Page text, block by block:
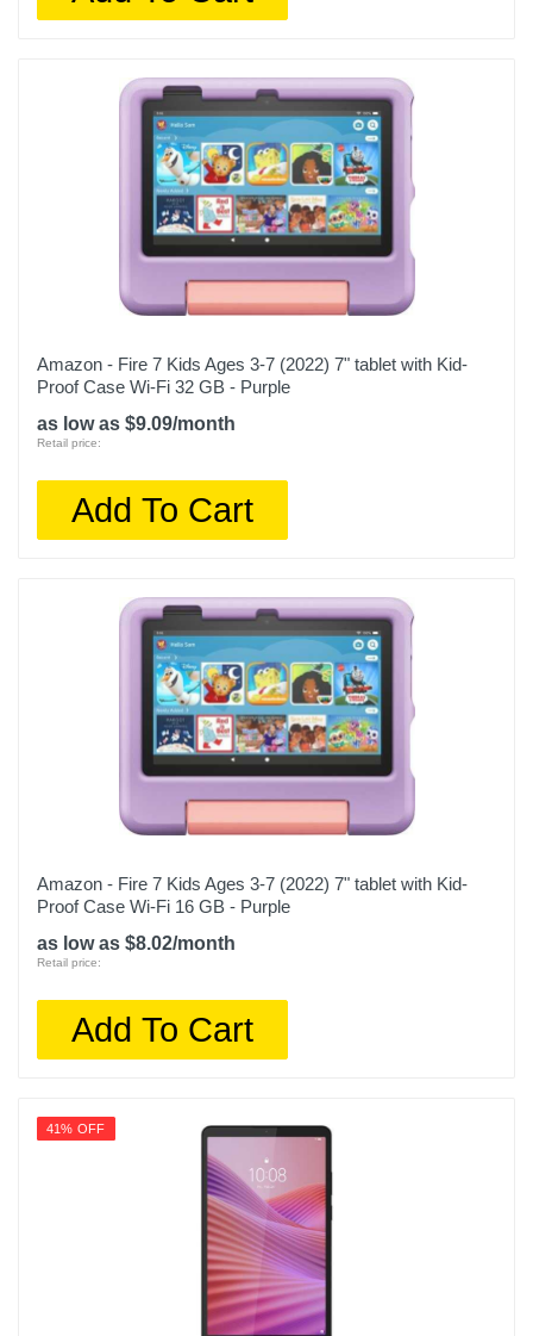
Amazon - Fire 7 Kids Ages 3-7 (2022) 7" tablet with Kid-
Proof Case Wi-Fi 32 GB - Purple
as low as $9.09/month
Retail price:
Add To Cart
Amazon - Fire 7 Kids Ages 3-7 (2022) 7" tablet with Kid-
Proof Case Wi-Fi 16 GB - Purple
as low as $8.02/month
Retail price:
Add To Cart
41% OFF